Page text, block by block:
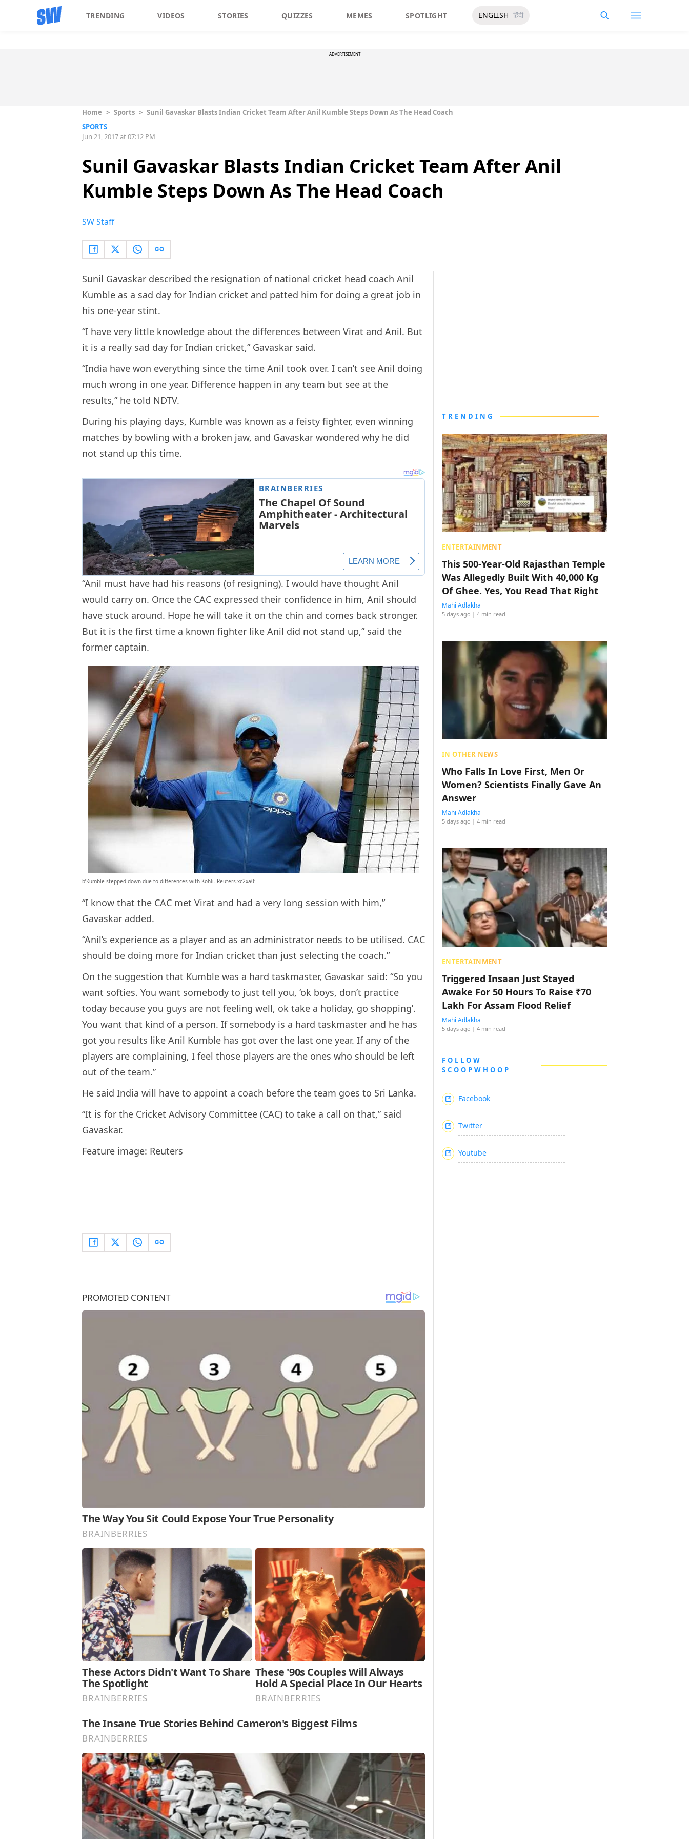
TRENDING VIDEOS STORIES QUIZZES MEMES SPOTLIGHT ENGLISH हिंदी
ADVERTISEMENT
Home > Sports > Sunil Gavaskar Blasts Indian Cricket Team After Anil Kumble Steps Down As The Head Coach
SPORTS
Jun 21, 2017 at 07:12 PM
Sunil Gavaskar Blasts Indian Cricket Team After Anil
Kumble Steps Down As The Head Coach
SW Staff
Sunil Gavaskar described the resignation of national cricket head coach Anil
Kumble as a sad day for Indian cricket and patted him for doing a great job in
his one-year stint.
“I have very little knowledge about the differences between Virat and Anil. But
it is a really sad day for Indian cricket,” Gavaskar said.
“India have won everything since the time Anil took over. I can’t see Anil doing
much wrong in one year. Difference happen in any team but see at the
results,” he told NDTV.
During his playing days, Kumble was known as a feisty fighter, even winning
matches by bowling with a broken jaw, and Gavaskar wondered why he did
not stand up this time.
“Anil must have had his reasons (of resigning). I would have thought Anil
would carry on. Once the CAC expressed their confidence in him, Anil should
have stuck around. Hope he will take it on the chin and comes back stronger.
But it is the first time a known fighter like Anil did not stand up,” said the
former captain.
b’Kumble stepped down due to differences with Kohli. Reuters.xc2xa0′
“I know that the CAC met Virat and had a very long session with him,”
Gavaskar added.
“Anil’s experience as a player and as an administrator needs to be utilised. CAC
should be doing more for Indian cricket than just selecting the coach.”
On the suggestion that Kumble was a hard taskmaster, Gavaskar said: “So you
want softies. You want somebody to just tell you, ‘ok boys, don’t practice
today because you guys are not feeling well, ok take a holiday, go shopping’.
You want that kind of a person. If somebody is a hard taskmaster and he has
got you results like Anil Kumble has got over the last one year. If any of the
players are complaining, I feel those players are the ones who should be left
out of the team.”
He said India will have to appoint a coach before the team goes to Sri Lanka.
“It is for the Cricket Advisory Committee (CAC) to take a call on that,” said
Gavaskar.
Feature image: Reuters
TRENDING
ENTERTAINMENT
This 500-Year-Old Rajasthan Temple
Was Allegedly Built With 40,000 Kg
Of Ghee. Yes, You Read That Right
Mahi Adlakha
5 days ago | 4 min read
IN OTHER NEWS
Who Falls In Love First, Men Or
Women? Scientists Finally Gave An
Answer
Mahi Adlakha
5 days ago | 4 min read
ENTERTAINMENT
Triggered Insaan Just Stayed
Awake For 50 Hours To Raise ₹70
Lakh For Assam Flood Relief
Mahi Adlakha
5 days ago | 4 min read
FOLLOW
SCOOPWHOOP
Facebook
Twitter
Youtube